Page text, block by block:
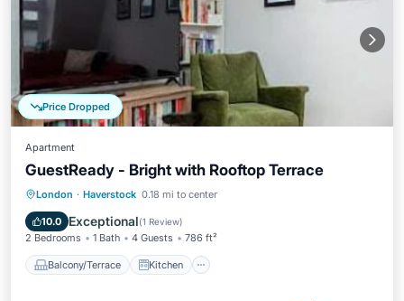
Price Dropped
Apartment
GuestReady - Bright with Rooftop Terrace
London · Haverstock 0.18 mi to center
10.0 Exceptional(1 Review)
2 Bedrooms 1 Bath 4 Guests 786 ft²
Balcony/Terrace Kitchen
Balcony/Terrace Kitchen
Child Friendly